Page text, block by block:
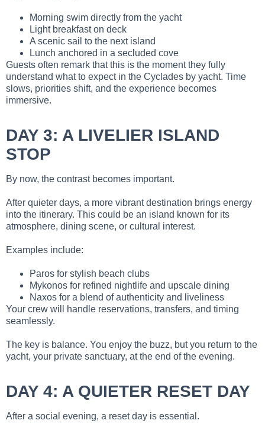
Morning swim directly from the yacht
Light breakfast on deck
A scenic sail to the next island
Lunch anchored in a secluded cove
Guests often remark that this is the moment they fully
understand what to expect in the Cyclades by yacht. Time
slows, priorities shift, and the experience becomes
immersive.
DAY 3: A LIVELIER ISLAND
STOP
By now, the contrast becomes important.
After quieter days, a more vibrant destination brings energy
into the itinerary. This could be an island known for its
atmosphere, dining scene, or cultural interest.
Examples include:
Paros for stylish beach clubs
Mykonos for refined nightlife and upscale dining
Naxos for a blend of authenticity and liveliness
Your crew will handle reservations, transfers, and timing
seamlessly.
The key is balance. You enjoy the buzz, but you return to the
yacht, your private sanctuary, at the end of the evening.
DAY 4: A QUIETER RESET DAY
After a social evening, a reset day is essential.